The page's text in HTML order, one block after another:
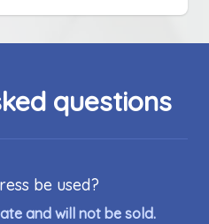
questions
be used?
and will not be sold.